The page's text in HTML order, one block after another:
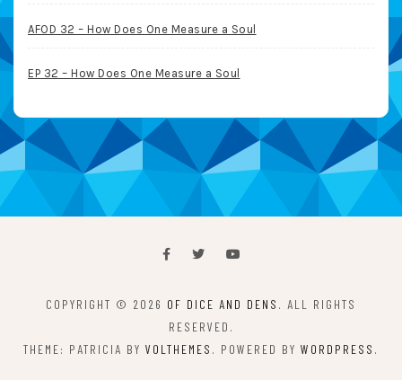
AFOD 32 – How Does One Measure a Soul
EP 32 – How Does One Measure a Soul
COPYRIGHT © 2026 OF DICE AND DENS . ALL RIGHTS
RESERVED.
THEME: PATRICIA BY VOLTHEMES . POWERED BY WORDPRESS .